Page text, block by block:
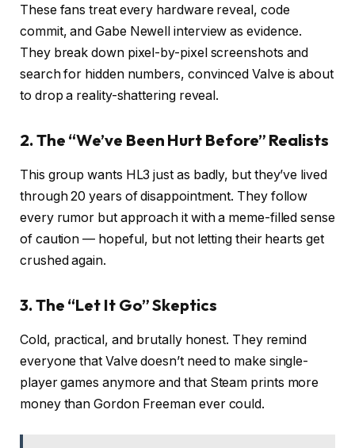
These fans treat every hardware reveal, code
commit, and Gabe Newell interview as evidence.
They break down pixel-by-pixel screenshots and
search for hidden numbers, convinced Valve is about
to drop a reality-shattering reveal.
2. The “We’ve Been Hurt Before” Realists
This group wants HL3 just as badly, but they’ve lived
through 20 years of disappointment. They follow
every rumor but approach it with a meme-filled sense
of caution — hopeful, but not letting their hearts get
crushed again.
3. The “Let It Go” Skeptics
Cold, practical, and brutally honest. They remind
everyone that Valve doesn’t need to make single-
player games anymore and that Steam prints more
money than Gordon Freeman ever could.